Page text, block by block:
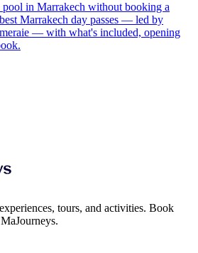
pool in Marrakech without booking a
Marrakech day passes — led by
— with what's included, opening
tours, and activities. Book